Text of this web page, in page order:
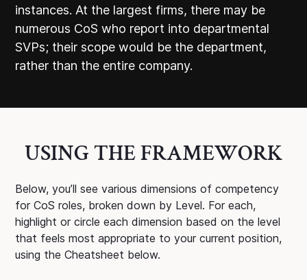
instances. At the largest firms, there may be
numerous CoS who report into departmental
SVPs; their scope would be the department,
rather than the entire company.
USING THE FRAMEWORK
Below, you’ll see various dimensions of competency
for CoS roles, broken down by Level. For each,
highlight or circle each dimension based on the level
that feels most appropriate to your current position,
using the Cheatsheet below.